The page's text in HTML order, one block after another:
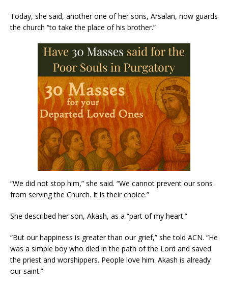
Today, she said, another one of her sons, Arsalan, now guards
the church “to take the place of his brother.”
“We did not stop him,” she said. “We cannot prevent our sons
from serving the Church. It is their choice.”
She described her son, Akash, as a “part of my heart.”
“But our happiness is greater than our grief,” she told ACN. “He
was a simple boy who died in the path of the Lord and saved
the priest and worshippers. People love him. Akash is already
our saint.”